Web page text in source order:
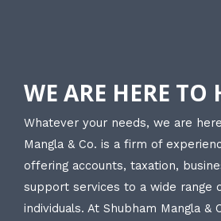
WE ARE HERE TO
Whatever your needs, we are
Mangla & Co. is a firm of
offering accounts, taxation,
support services to a wide range
individuals. At Shubham Mangla &